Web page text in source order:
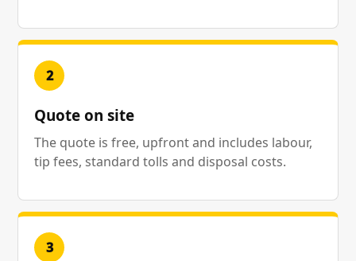
2
Quote on site
The quote is free, upfront and includes labour,
tip fees, standard tolls and disposal costs.
3